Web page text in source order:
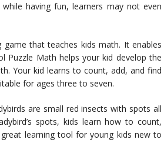
having fun, learners may not even
that teaches kids math. It enables
Puzzle Math helps your kid develop the
Your kid learns to count, add, and find
for ages three to seven.
are small red insects with spots all
spots, kids learn how to count,
learning tool for young kids new to